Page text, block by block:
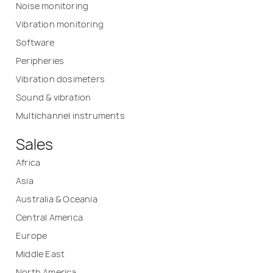
Noise monitoring
Vibration monitoring
Software
Peripheries
Vibration dosimeters
Sound & vibration
Multichannel instruments
Sales
Africa
Asia
Australia & Oceania
Central America
Europe
Middle East